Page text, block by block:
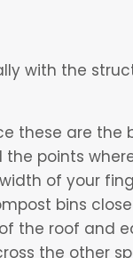
with the
these are the
points
of your
bins
the roof and
the other